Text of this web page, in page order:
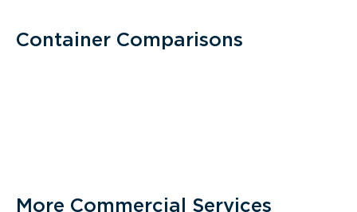
Container Comparisons
More Commercial Services